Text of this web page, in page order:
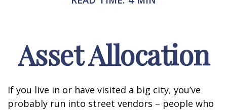
Asset Allocation
If you live in or have visited a big city, you’ve
probably run into street vendors – people who